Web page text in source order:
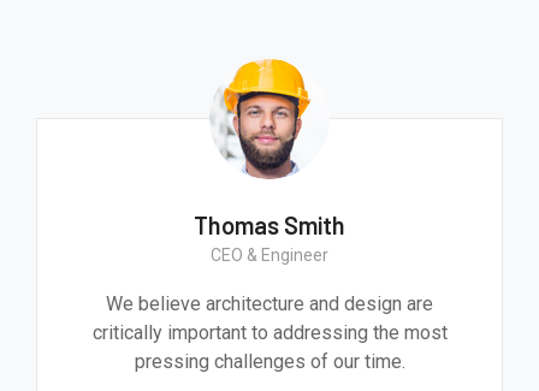
Thomas Smith
CEO & Engineer
We believe architecture and design are
critically important to addressing the most
pressing challenges of our time.